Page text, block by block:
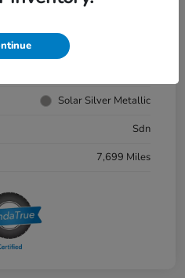
1HGCY1F30RA033179
Solar Silver Metallic
Sdn
7,699 Miles